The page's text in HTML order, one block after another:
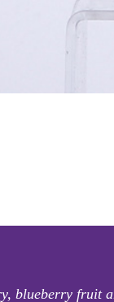
blueberry fruit